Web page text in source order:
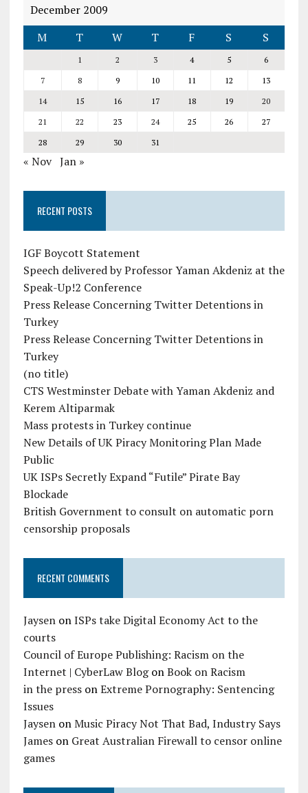
December 2009
M
T W T F S S
1 2 3 4 5
6
7
8 9 10 11 12
13
14
15 16 17 18 19
20
21
22 23 24 25 26
27
28
29 30 31
« Nov Jan »
RECENT POSTS
IGF Boycott Statement
Speech delivered by Professor Yaman Akdeniz at the
Speak-Up!2 Conference
Press Release Concerning Twitter Detentions in
Turkey
Press Release Concerning Twitter Detentions in
Turkey
(no title)
CTS Westminster Debate with Yaman Akdeniz and
Kerem Altiparmak
Mass protests in Turkey continue
New Details of UK Piracy Monitoring Plan Made
Public
UK ISPs Secretly Expand “Futile” Pirate Bay
Blockade
British Government to consult on automatic porn
censorship proposals
RECENT COMMENTS
JaysenonISPs take Digital Economy Act to the
courts
Council of Europe Publishing: Racism on the
Internet | CyberLaw BlogonBook on Racism
in the pressonExtreme Pornography: Sentencing
Issues
JaysenonMusic Piracy Not That Bad, Industry Says
Jameson Great Australian Firewall to censor online
games